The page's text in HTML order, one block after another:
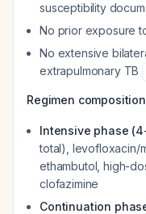
susceptibility
No prior exposure
No extensive
extrapulmonary TB
Regimen
Intensive phase
total), levofloxacin/
ethambutol, high-
clofazimine
Continuation